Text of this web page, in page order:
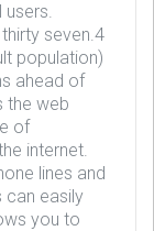
users.
seven.4
population)
ahead of
the web
of
internet.
lines and
can easily
you to